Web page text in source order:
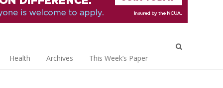
Health Archives This Week’s Paper